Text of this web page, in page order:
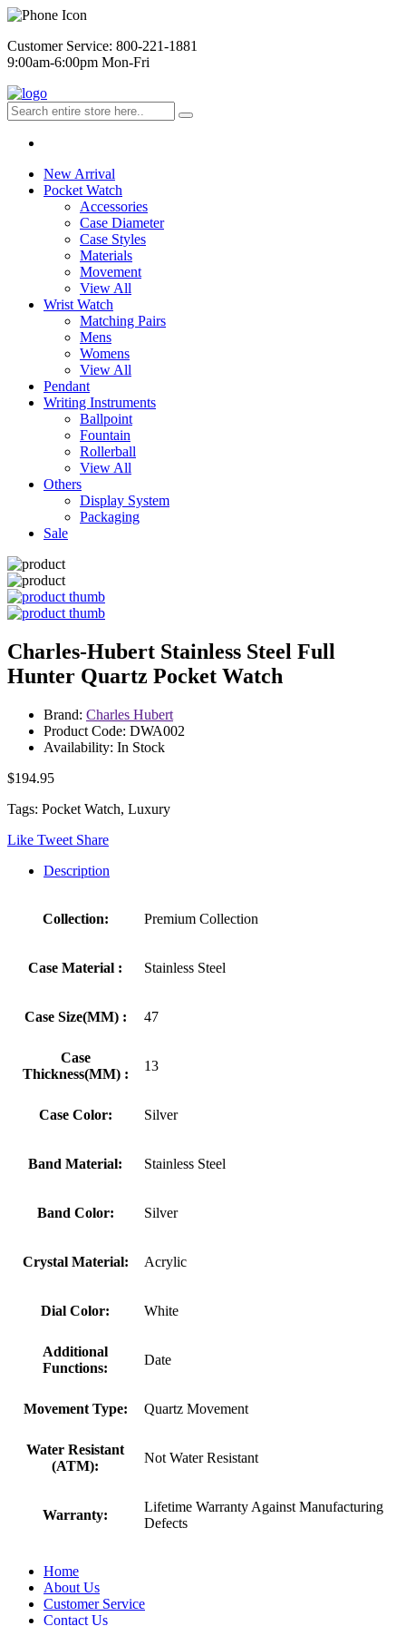
Customer Service: 800-221-1881
9:00am-6:00pm Mon-Fri
New Arrival
Pocket Watch
Accessories
Case Diameter
Case Styles
Materials
Movement
View All
Wrist Watch
Matching Pairs
Mens
Womens
View All
Pendant
Writing Instruments
Ballpoint
Fountain
Rollerball
View All
Others
Display System
Packaging
Sale
Charles-Hubert Stainless Steel Full
Hunter Quartz Pocket Watch
Brand: Charles Hubert
Product Code: DWA002
Availability: In Stock
$194.95
Tags: Pocket Watch, Luxury
Like Tweet Share
Description
Collection: Premium Collection
Case Material : Stainless Steel
Case Size(MM) : 47
Case
Thickness(MM) :
13
Case Color: Silver
Band Material: Stainless Steel
Band Color: Silver
Crystal Material: Acrylic
Dial Color: White
Additional
Functions:
Date
Movement Type: Quartz Movement
Water Resistant
(ATM):
Not Water Resistant
Warranty:
Lifetime Warranty Against Manufacturing
Defects
Home
About Us
Customer Service
Contact Us